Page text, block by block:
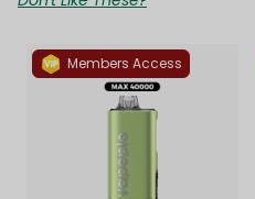
Members Access